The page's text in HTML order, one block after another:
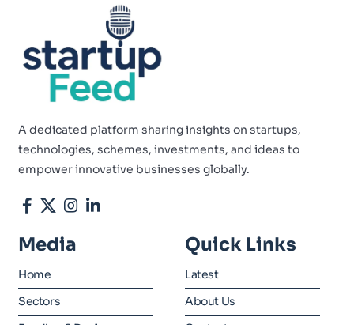
A dedicated platform sharing insights on startups,
technologies, schemes, investments, and ideas to
empower innovative businesses globally.
Media
Home
Sectors
Quick Links
Latest
About Us